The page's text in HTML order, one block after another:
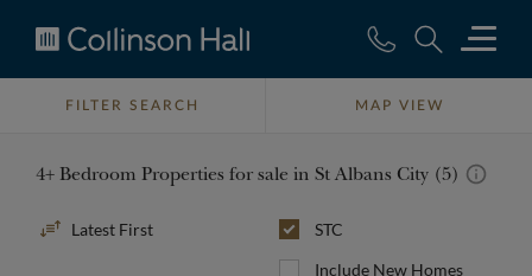
Collinson
HallFILTER SEARCH MAP VIEW
4+ Bedroom Properties for sale in St Albans City (5)
Sort
STC
Include New Homes